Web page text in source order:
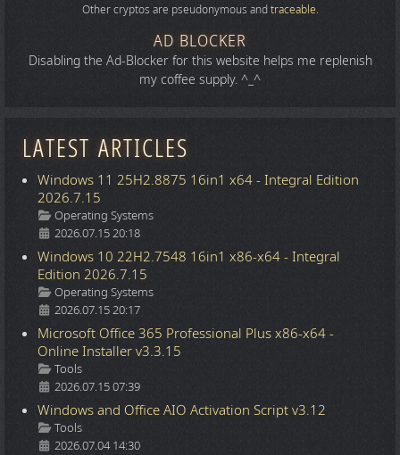
Other cryptos are pseudonymous andtraceable.
AD BLOCKER
Disabling the Ad-Blocker for this website helps me replenish
my coffee supply. ^_^
LATEST ARTICLES
Windows 11 25H2.8875 16in1 x64 - Integral Edition
2026.7.15
Details
Operating Systems
2026.07.15 20:18
Windows 10 22H2.7548 16in1 x86-x64 - Integral
Edition 2026.7.15
Details
Operating Systems
2026.07.15 20:17
Microsoft Office 365 Professional Plus x86-x64 -
Online Installer v3.3.15
Details
Tools
2026.07.15 07:39
Windows and Office AIO Activation Script v3.12
Details
Tools
2026.07.04 14:30